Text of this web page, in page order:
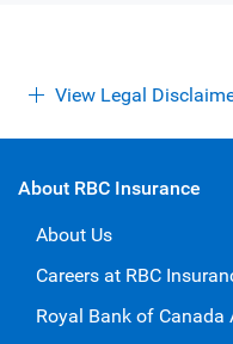
View Legal
About RBC Insurance
About Us
Careers at RBC
Royal Bank of Canada